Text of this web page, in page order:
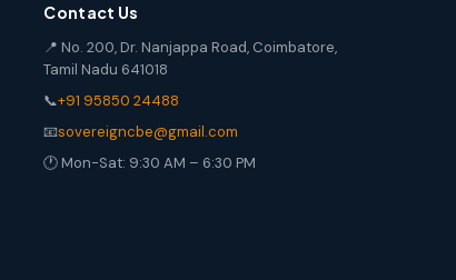
Contact Us
📍 No. 200, Dr. Nanjappa Road, Coimbatore,
Tamil Nadu 641018
📞+91 95850 24488
📧sovereigncbe@gmail.com
🕐 Mon-Sat: 9:30 AM – 6:30 PM